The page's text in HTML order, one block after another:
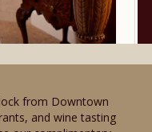
from Downtown
and wine tasting